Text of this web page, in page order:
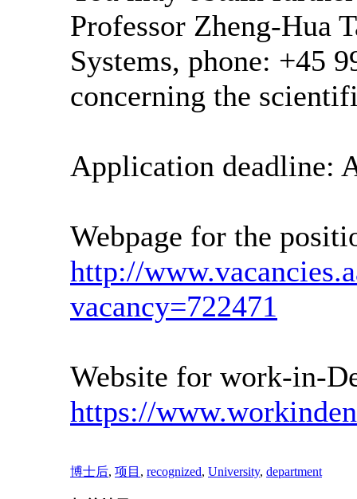
Professor Zheng-Hua
Systems, phone: +45
concerning the
Application deadline:
Webpage for the
http://
vacancy=722471
Website for work-in-
https://
博士后, 项目 , recognized, University, department